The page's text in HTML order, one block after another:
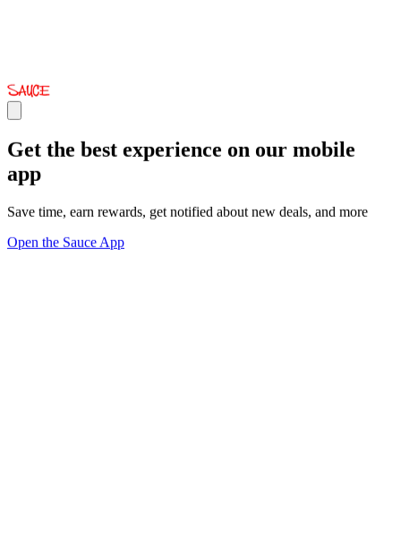
Get the best experience on our mobile
app
Save time, earn rewards, get notified about new deals, and more
Open the Sauce App